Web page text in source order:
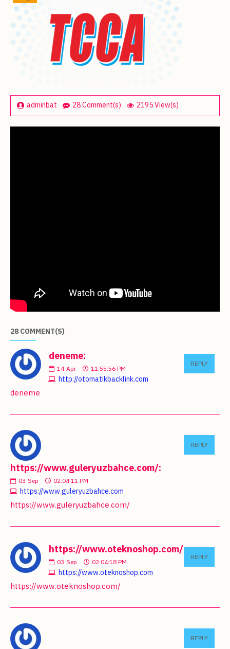
adminbat 28 Comment(s) 2195 View(s)
28 COMMENT(S)
deneme:
14 Apr 11:55:56 PM
http://otomatikbacklink.com
REPLY
deneme
https://www.guleryuzbahce.com/:
03 Sep 02:04:11 PM
https://www.guleryuzbahce.com
REPLY
https://www.guleryuzbahce.com/
https://www.oteknoshop.com/:
03 Sep 02:04:18 PM
https://www.oteknoshop.com
REPLY
https://www.oteknoshop.com/
REPLY